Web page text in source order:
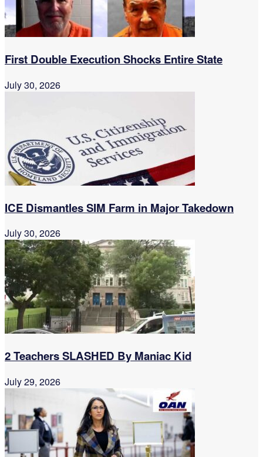
First Double Execution Shocks Entire State
July 30, 2026
ICE Dismantles SIM Farm in Major Takedown
July 30, 2026
2 Teachers SLASHED By Maniac Kid
July 29, 2026